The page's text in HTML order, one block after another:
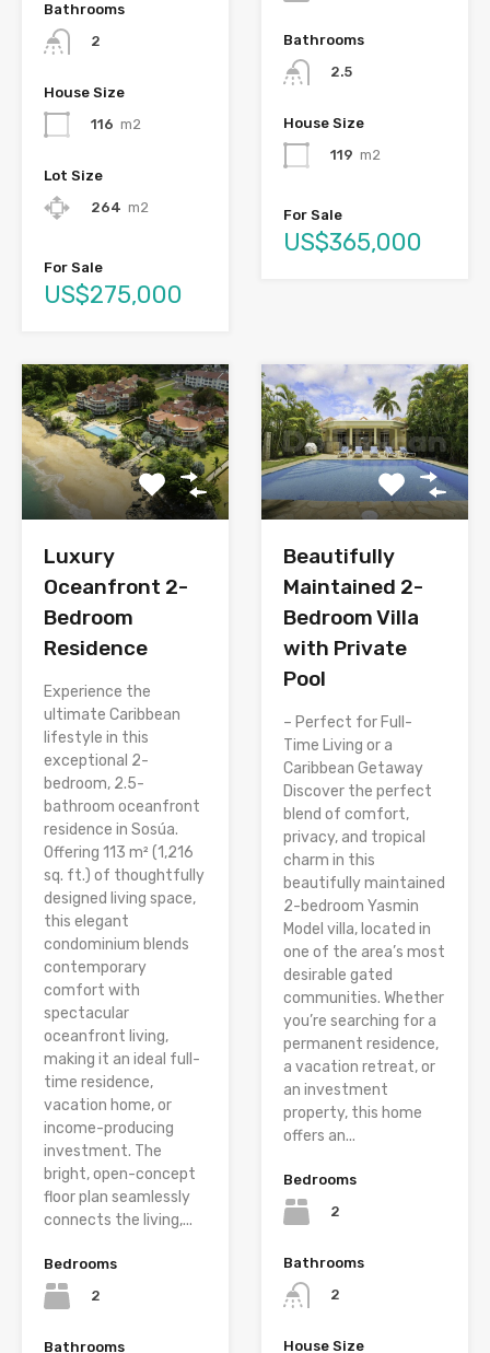
Bathrooms
2
House Size
116 m2
Lot Size
264 m2
For Sale
US$275,000
Bathrooms
2.5
House Size
119 m2
For Sale
US$365,000
Luxury
Oceanfront 2-
Bedroom
Residence
Experience the
ultimate Caribbean
lifestyle in this
exceptional 2-
bedroom, 2.5-
bathroom oceanfront
residence in Sosúa.
Offering 113 m² (1,216
sq. ft.) of thoughtfully
designed living space,
this elegant
condominium blends
contemporary
comfort with
spectacular
oceanfront living,
making it an ideal full-
time residence,
vacation home, or
income-producing
investment. The
bright, open-concept
floor plan seamlessly
connects the living,...
Bedrooms
2
Bathrooms
Beautifully
Maintained 2-
Bedroom Villa
with Private
Pool
– Perfect for Full-
Time Living or a
Caribbean Getaway
Discover the perfect
blend of comfort,
privacy, and tropical
charm in this
beautifully maintained
2-bedroom Yasmin
Model villa, located in
one of the area’s most
desirable gated
communities. Whether
you’re searching for a
permanent residence,
a vacation retreat, or
an investment
property, this home
offers an...
Bedrooms
2
Bathrooms
2
House Size